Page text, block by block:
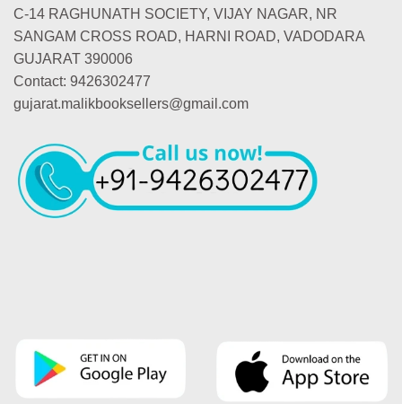
C-14 RAGHUNATH SOCIETY, VIJAY NAGAR, NR
SANGAM CROSS ROAD, HARNI ROAD, VADODARA
GUJARAT 390006
Contact: 9426302477
gujarat.malikbooksellers@gmail.com